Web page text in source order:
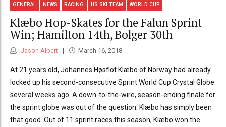
GENERAL NEWS RACING US SKI TEAM WORLD CUP
Klæbo Hop-Skates for the Falun Sprint
Win; Hamilton 14th, Bolger 30th
Jason Albert March 16, 2018
At 21 years old, Johannes Høsflot Klæbo of Norway had already
locked up his second-consecutive Sprint World Cup Crystal Globe
several weeks ago. A down-to-the-wire, season-ending finale for
the sprint globe was out of the question. Klæbo has simply been
that good. Out of 11 sprint races this season, Klæbo won the